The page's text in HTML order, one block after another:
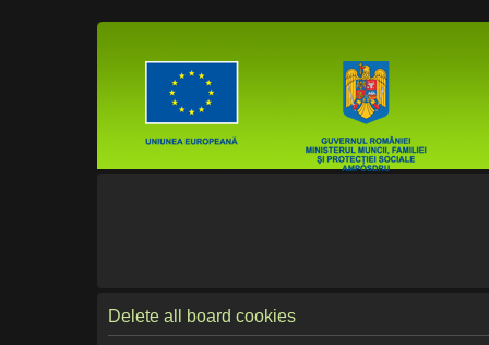
Delete all board cookies